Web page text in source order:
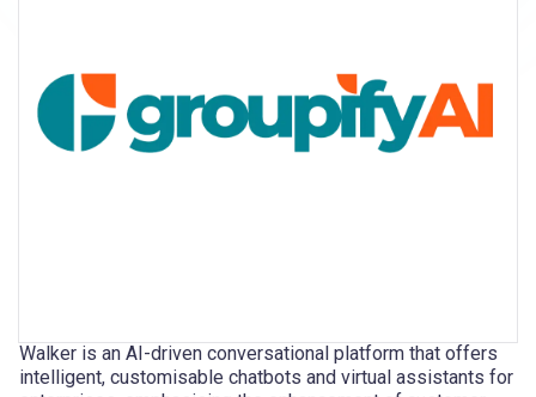
Walker is an AI-driven conversational platform that offers
intelligent, customisable chatbots and virtual assistants for